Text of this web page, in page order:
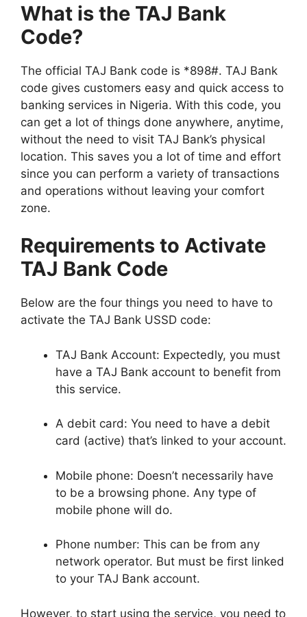
What is the TAJ Bank
Code?
The official TAJ Bank code is *898#. TAJ Bank
code gives customers easy and quick access to
banking services in Nigeria. With this code, you
can get a lot of things done anywhere, anytime,
without the need to visit TAJ Bank’s physical
location. This saves you a lot of time and effort
since you can perform a variety of transactions
and operations without leaving your comfort
zone.
Requirements to Activate
TAJ Bank Code
Below are the four things you need to have to
activate the TAJ Bank USSD code:
TAJ Bank Account: Expectedly, you must
have a TAJ Bank account to benefit from
this service.
A debit card: You need to have a debit
card (active) that’s linked to your account.
Mobile phone: Doesn’t necessarily have
to be a browsing phone. Any type of
mobile phone will do.
Phone number: This can be from any
network operator. But must be first linked
to your TAJ Bank account.
However, to start using the service, you need to